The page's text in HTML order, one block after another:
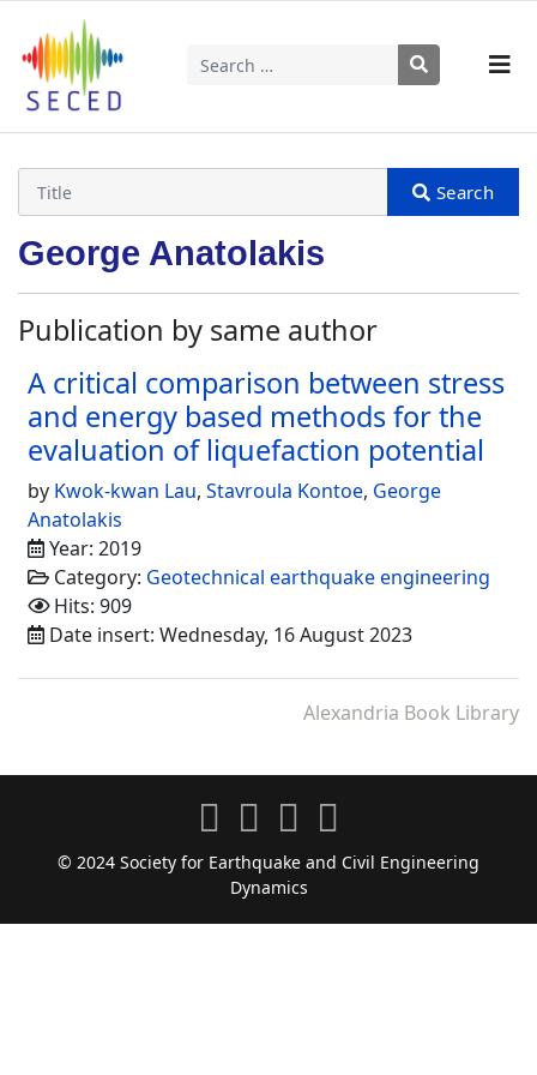
Search
George Anatolakis
Publication by same author
A critical comparison between stress
and energy based methods for the
evaluation of liquefaction potential
by Kwok-kwan Lau, Stavroula Kontoe, George
Anatolakis
Year: 2019
Category: Geotechnical earthquake engineering
Hits: 909
Date insert: Wednesday, 16 August 2023
Alexandria Book Library
© 2024 Society for Earthquake and Civil Engineering
Dynamics